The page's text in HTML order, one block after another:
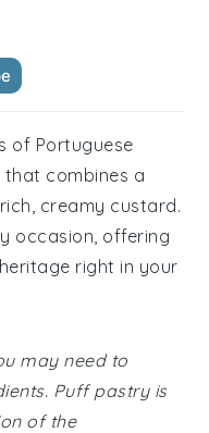
of Portuguese
combines a
creamy custard.
occasion, offering
right in your
may need to
Puff pastry is
of the